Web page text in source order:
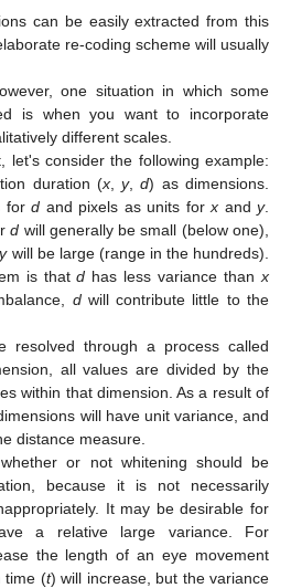
can be easily extracted from this
re-coding scheme will usually
one situation in which some
is when you want to incorporate
different scales.
let's consider the following example:
duration (x,y,d) as dimensions.
for d and pixels as units for x and y.
d will generally be small (below one),
ywill be large (range in the hundreds).
is thatd has less variance thanx
dwill contribute little to the
resolved through a process called
all values are divided by the
within that dimension. As a result of
will have unit variance, and
distance measure.
or not whitening should be
because it is not necessarily
It may be desirable for
a relative large variance. For
the length of an eye movement
time (t) will increase, but the variance